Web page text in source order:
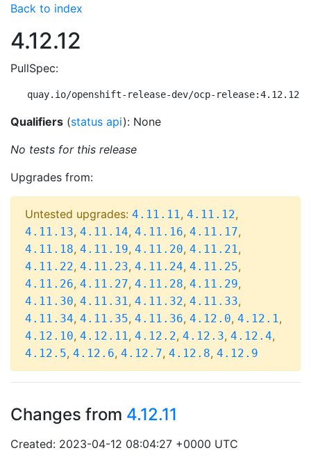
Back to index
4.12.12
PullSpec:
quay.io/openshift-release-dev/ocp-release:4.12.12-
Qualifiers (status api): None
No tests for this release
Upgrades from:
Untested upgrades: 4.11.11, 4.11.12,
4.11.13, 4.11.14, 4.11.16, 4.11.17,
4.11.18, 4.11.19, 4.11.20, 4.11.21,
4.11.22, 4.11.23, 4.11.24, 4.11.25,
4.11.26, 4.11.27, 4.11.28, 4.11.29,
4.11.30, 4.11.31, 4.11.32, 4.11.33,
4.11.34, 4.11.35, 4.11.36, 4.12.0, 4.12.1,
4.12.10, 4.12.11, 4.12.2, 4.12.3, 4.12.4,
4.12.5, 4.12.6, 4.12.7, 4.12.8, 4.12.9
Changes from 4.12.11
Created: 2023-04-12 08:04:27 +0000 UTC